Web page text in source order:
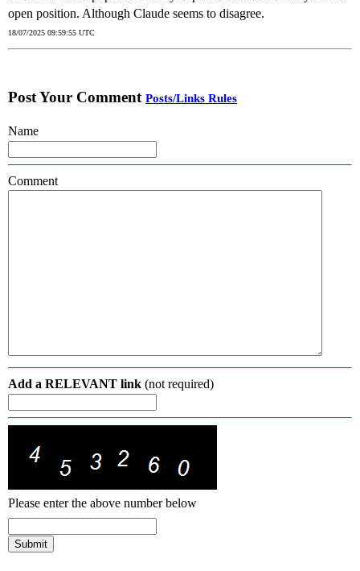
open position. Although Claude seems to disagree.
18/07/2025 09:59:55 UTC
Post Your Comment Posts/Links Rules
Name
Comment
Add a RELEVANT link (not required)
Please enter the above number below